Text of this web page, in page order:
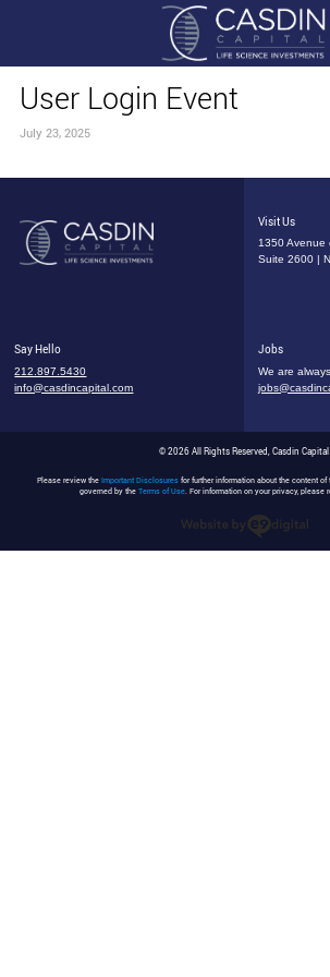
User Login Event
July 23, 2025
Visit Us
1350 Avenue
Suite 2600 |
Say Hello
212.897.5430
info@casdincapital.com
Jobs
We are
© 2026 All Rights Reserved, Casdin Capital
Please review the Important Disclosuresfor further information about the content
governed by the Terms of Use. For information on your privacy, please